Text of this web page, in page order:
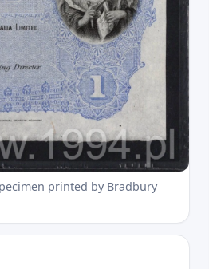
printed by Bradbury